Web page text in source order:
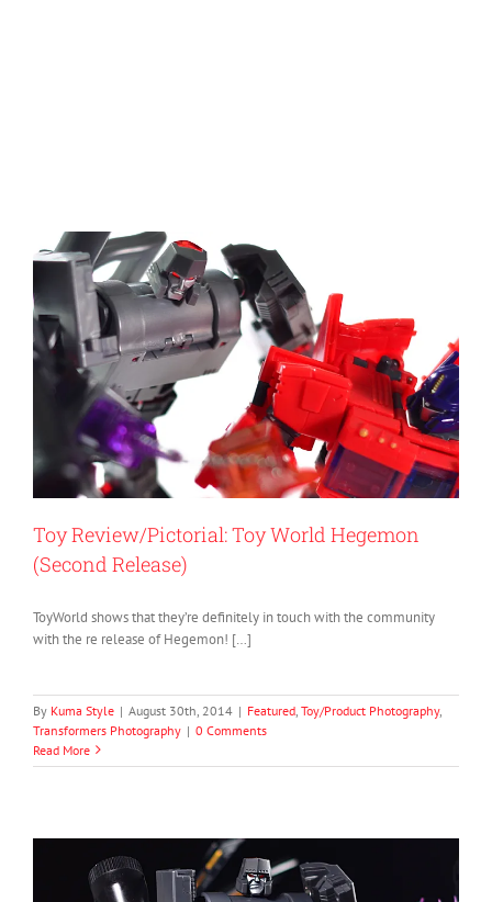
Toy Review/Pictorial: Toy World Hegemon
(Second Release)
ToyWorld shows that they’re definitely in touch with the community
with the re release of Hegemon! […]
By Kuma Style | August 30th, 2014 | Featured Toy/Product Photography,
Transformers Photography | 0 Comments
Read More